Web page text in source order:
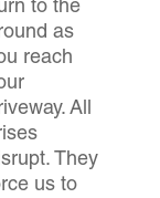
to the
as
reach
All
They
us to